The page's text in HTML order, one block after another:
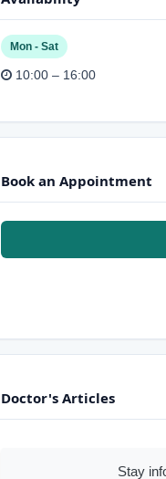
Mon - Sat
10:00 – 16:00
Book an Appointment
Doctor's Articles
Stay